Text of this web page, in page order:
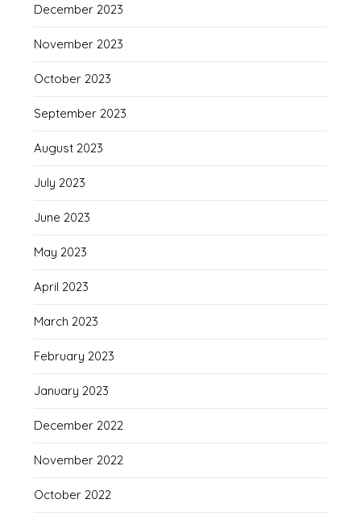
December 2023
November 2023
October 2023
September 2023
August 2023
July 2023
June 2023
May 2023
April 2023
March 2023
February 2023
January 2023
December 2022
November 2022
October 2022